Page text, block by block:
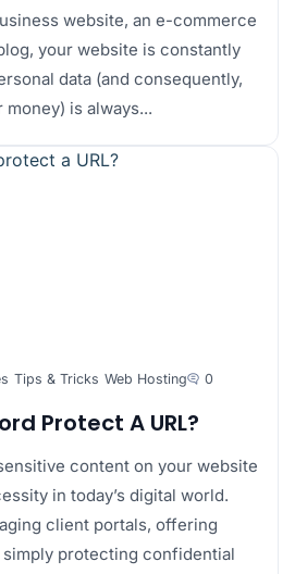
website, an e-commerce
your website is constantly
data (and consequently,
is always...
Tips & Tricks Web Hosting 0
Protect A URL?
content on your website
in today’s digital world.
client portals, offering
protecting confidential